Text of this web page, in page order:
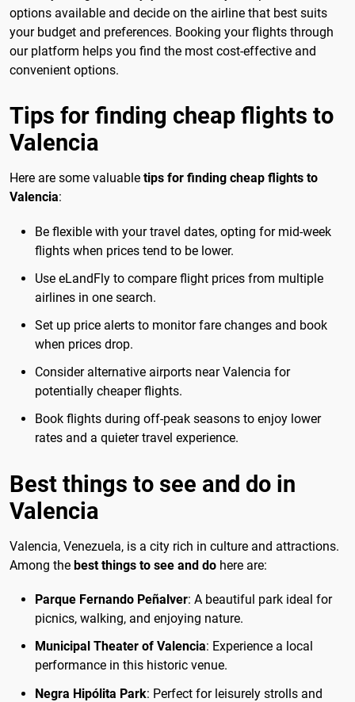
options available and decide on the airline that best suits
your budget and preferences. Booking your flights through
our platform helps you find the most cost-effective and
convenient options.
Tips for finding cheap flights to
Valencia
Here are some valuable tips for finding cheap flights to
Valencia:
Be flexible with your travel dates, opting for mid-week
flights when prices tend to be lower.
Use eLandFly to compare flight prices from multiple
airlines in one search.
Set up price alerts to monitor fare changes and book
when prices drop.
Consider alternative airports near Valencia for
potentially cheaper flights.
Book flights during off-peak seasons to enjoy lower
rates and a quieter travel experience.
Best things to see and do in
Valencia
Valencia, Venezuela, is a city rich in culture and attractions.
Among the best things to see and do here are:
Parque Fernando Peñalver: A beautiful park ideal for
picnics, walking, and enjoying nature.
Municipal Theater of Valencia: Experience a local
performance in this historic venue.
Negra Hipólita Park: Perfect for leisurely strolls and